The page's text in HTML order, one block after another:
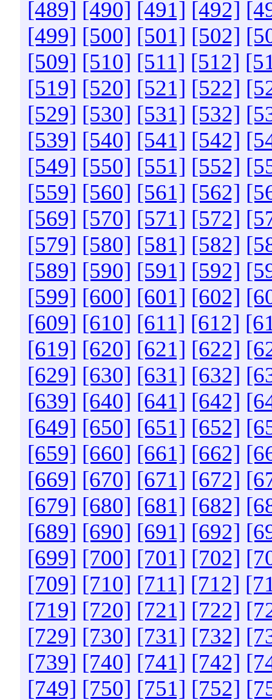
[489] [490] [491] [492]
[499] [500] [501] [502]
[509] [510] [511] [512]
[519] [520] [521] [522]
[529] [530] [531] [532]
[539] [540] [541] [542]
[549] [550] [551] [552]
[559] [560] [561] [562]
[569] [570] [571] [572]
[579] [580] [581] [582]
[589] [590] [591] [592]
[599] [600] [601] [602]
[609] [610] [611] [612]
[619] [620] [621] [622]
[629] [630] [631] [632]
[639] [640] [641] [642]
[649] [650] [651] [652]
[659] [660] [661] [662]
[669] [670] [671] [672]
[679] [680] [681] [682]
[689] [690] [691] [692]
[699] [700] [701] [702]
[709] [710] [711] [712]
[719] [720] [721] [722]
[729] [730] [731] [732]
[739] [740] [741] [742]
[749] [750] [751] [752]